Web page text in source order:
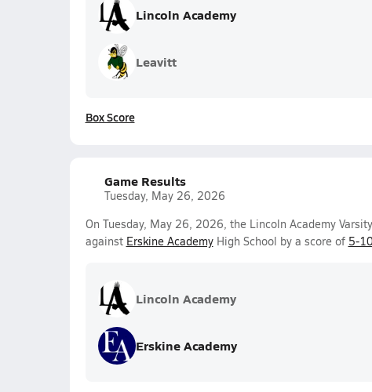
Lincoln Academy
Leavitt
Box Score
Game Results
Tuesday, May 26, 2026
On Tuesday, May 26, 2026, the Lincoln Academy
against Erskine AcademyHigh School by a score of 5-10
Lincoln Academy
Erskine Academy